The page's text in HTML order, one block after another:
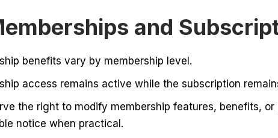
and
benefits vary by membership level.
access remains active while the subscription
the right to modify membership features, benefits,
notice when practical.